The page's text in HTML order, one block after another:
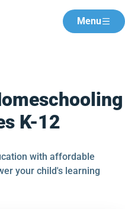
Menu
K-12
with affordable
your child's learning